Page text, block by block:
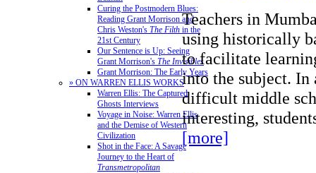
Curing the Postmodern Blues:
Reading Grant Morrison and
Chris Weston's The Filth in the
21st Century
Our Sentence is Up: Seeing
Grant Morrison's The Invisibles
Grant Morrison: The Early Years
» ON WARREN ELLIS WORKS
Warren Ellis: The Captured
Ghosts Interviews
Voyage in Noise: Warren Ellis
and the Demise of Western
Civilization
Shot in the Face: A Savage
Journey to the Heart of
Transmetropolitan
Teachers in
using historically
to facilitate
into the subject. In
difficult middle
interesting,
[more]